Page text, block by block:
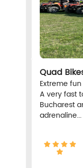
Quad
Extreme
A very fast
Bucharest
adrenaline...